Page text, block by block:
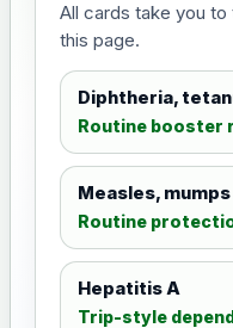
All cards take you
this page.
Diphtheria,
Routine booster
Measles,
Routine
Hepatitis A
Trip-style